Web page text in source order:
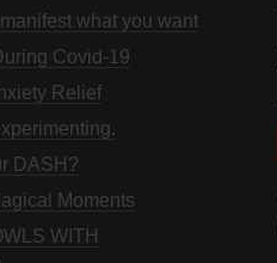
what you want
Covid-19
Relief
DASH?
Moments
WITH